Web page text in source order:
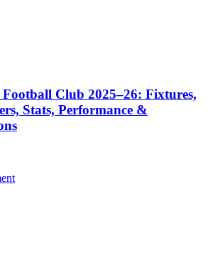
Club 2025–26: Fixtures,
Stats, Performance &